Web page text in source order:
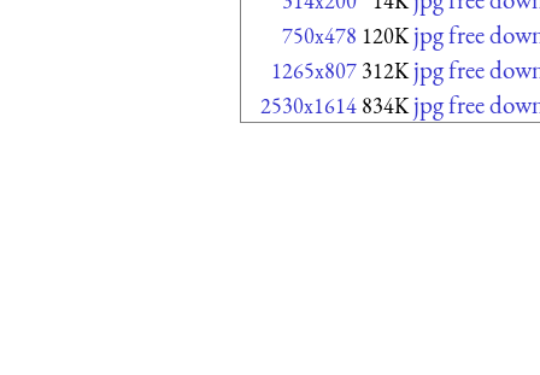
750x478 120K jpg free
1265x807 312K jpg free
2530x1614 834K jpg free